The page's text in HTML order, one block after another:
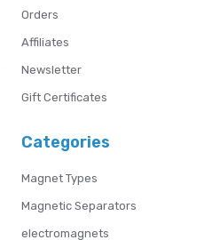
Orders
Affiliates
Newsletter
Gift Certificates
Categories
Magnet Types
Magnetic Separators
electromagnets